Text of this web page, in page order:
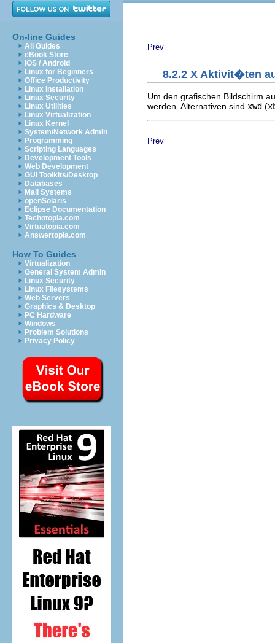
On-line Guides
All Guides
eBook Store
iOS / Android
Linux for Beginners
Office Productivity
Linux Installation
Linux Security
Linux Utilities
Linux Virtualization
Linux Kernel
System/Network Admin
Programming
Scripting Languages
Development Tools
Web Development
GUI Toolkits/Desktop
Databases
Mail Systems
openSolaris
Eclipse Documentation
Techotopia.com
Virtuatopia.com
Answertopia.com
How To Guides
Virtualization
General System Admin
Linux Security
Linux Filesystems
Web Servers
Graphics & Desktop
PC Hardware
Windows
Problem Solutions
Privacy Policy
Prev
8.2.2 X Aktivit�ten
Um den grafischen Bildschirm
werden. Alternativen sind xwd (
Prev